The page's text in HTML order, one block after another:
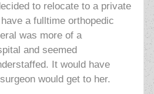
to relocate to a private
a fulltime orthopedic
was more of a
and seemed
It would have
would get to her.